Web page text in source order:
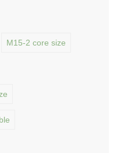
M15-2 core size